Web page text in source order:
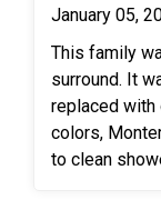
relaxing and
January 05,
This family
surround. It
replaced with
colors,
to clean